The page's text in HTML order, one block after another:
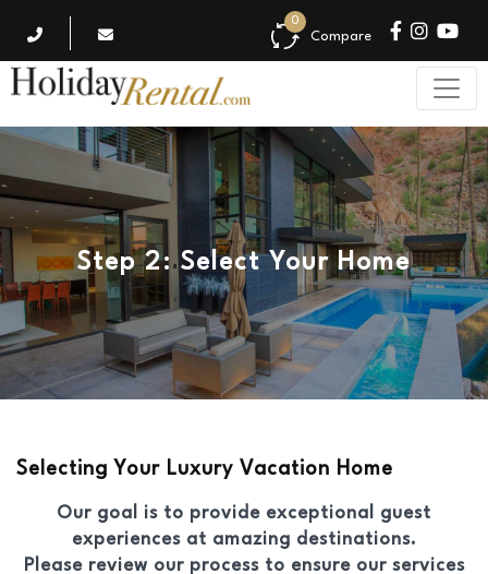
Compare
0
Step 2: Select Your Home
Selecting Your Luxury Vacation Home
Our goal is to provide exceptional guest
experiences at amazing destinations.
Please review our process to ensure our services